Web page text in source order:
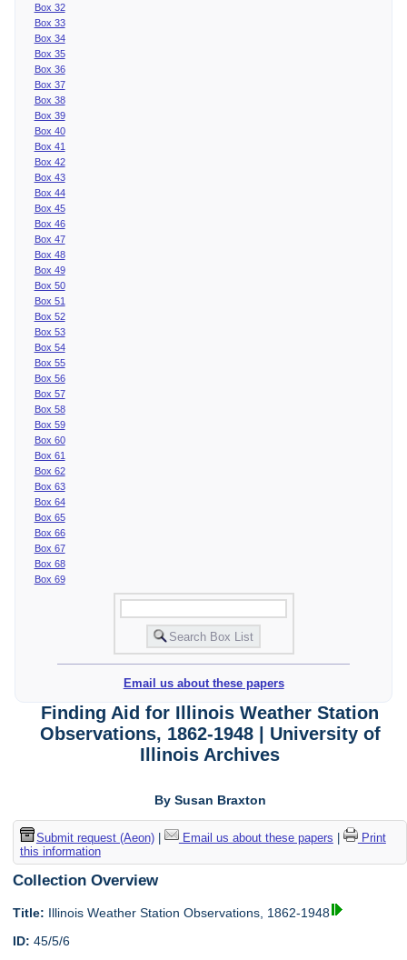
Box 32
Box 33
Box 34
Box 35
Box 36
Box 37
Box 38
Box 39
Box 40
Box 41
Box 42
Box 43
Box 44
Box 45
Box 46
Box 47
Box 48
Box 49
Box 50
Box 51
Box 52
Box 53
Box 54
Box 55
Box 56
Box 57
Box 58
Box 59
Box 60
Box 61
Box 62
Box 63
Box 64
Box 65
Box 66
Box 67
Box 68
Box 69
Email us about these papers
Finding Aid for Illinois Weather Station
Observations, 1862-1948 | University of
Illinois Archives
By Susan Braxton
Submit request (Aeon)| Email us about these papers
Print
this information
Collection Overview
Title: Illinois Weather Station Observations, 1862-1948
ID: 45/5/6